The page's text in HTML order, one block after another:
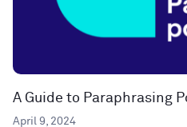
A Guide to Paraphrasing
April 9, 2024